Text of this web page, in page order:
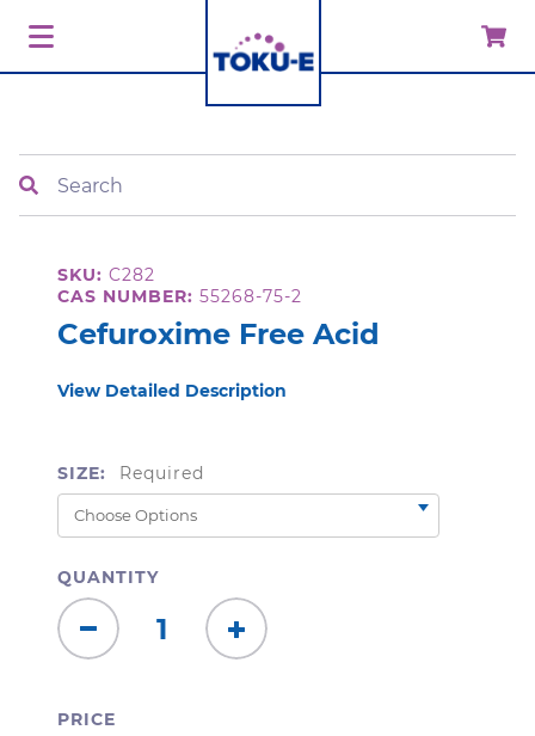
SKU: C282
CAS NUMBER: 55268-75-2
Cefuroxime Free Acid
View Detailed Description
SIZE: Required
QUANTITY
Decrease
Quantity:
Increase
Quantity:
PRICE